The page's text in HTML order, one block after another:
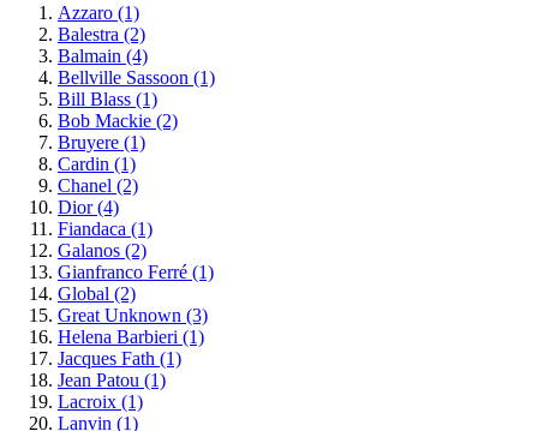
Azzaro (1)
Balestra (2)
Balmain (4)
Bellville Sassoon (1)
Bill Blass (1)
Bob Mackie (2)
Bruyere (1)
Cardin (1)
Chanel (2)
Dior(4)
Fiandaca (1)
Galanos (2)
Gianfranco Ferré (1)
Global (2)
Great Unknown (3)
Helena Barbieri (1)
Jacques Fath (1)
Jean Patou (1)
Lacroix (1)
Lanvin (1)